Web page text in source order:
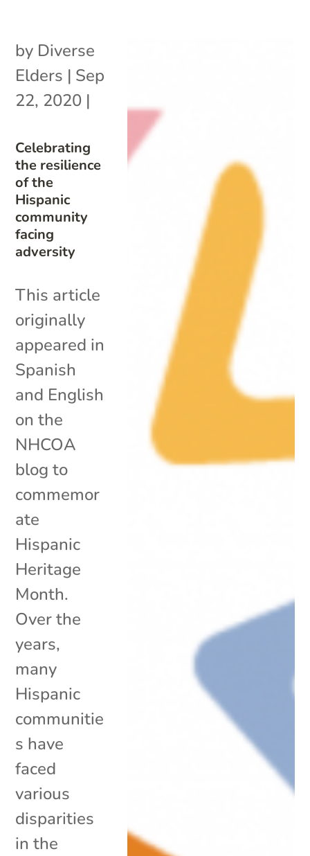
Celebrating
the resilience
of the
Hispanic
community
facing
adversity
by Diverse
Elders | Sep
22, 2020 |
This article
originally
appeared in
Spanish
and English
on the
NHCOA
blog to
commemor
ate
Hispanic
Heritage
Month.
Over the
years,
many
Hispanic
communitie
s have
faced
various
disparities
in the